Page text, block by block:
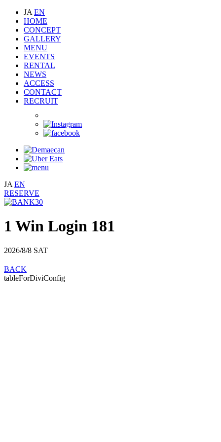
JA EN
HOME
CONCEPT
GALLERY
MENU
EVENTS
RENTAL
NEWS
ACCESS
CONTACT
RECRUIT
JA EN
RESERVE
1 Win Login 181
2026/8/8 SAT
BACK
tableForDiviConfig